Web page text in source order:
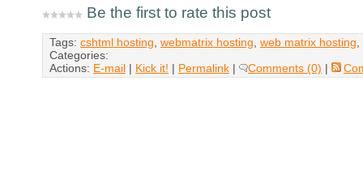
Be the first to rate this post
Tags: cshtml hosting webmatrix hosting web matrix hosting
Categories:
Actions: E-mail | Kick it! | Permalink | Comments (0) |